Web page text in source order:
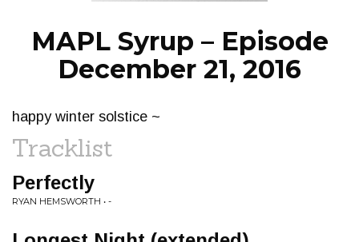
MAPL Syrup – Episode
December 21, 2016
happy winter solstice ~
Tracklist
Perfectly
RYAN HEMSWORTH • -